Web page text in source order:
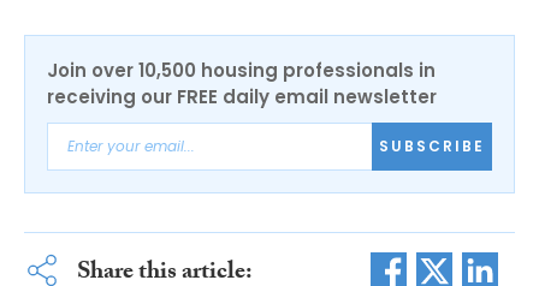
Join over 10,500 housing professionals in
receiving our FREE daily email newsletter
SUBSCRIBE
Share this article: